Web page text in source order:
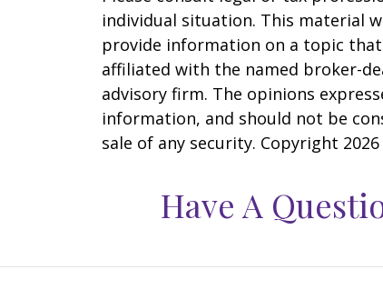
individual situation. This material
provide information on a topic
affiliated with the named broker-
advisory firm. The opinions
information, and should not be
sale of any security. Copyright
Have A